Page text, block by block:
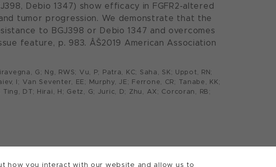
how you interact with our website and allow us to
Debio 1347) show efficacy in FGFR2-altered
tumor progression. We demonstrate that the
to BGJ398 or Debio 1347 and overcomes
feature, p. 983. ÂŠ2019 American Association
G; Ng, RWS; Vu, P; Patra, KC; Saha, SK; Uppot, RN;
I; Van Seventer, EE; Murphy, JE; Ferrone, CR; Tanabe, KK;
DT; Hirai, H; Getz, G; Juric, D; Zhu, AX; Corcoran, RB;